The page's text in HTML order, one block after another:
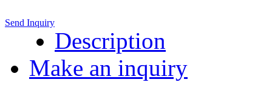
Send Inquiry
Description
Make an inquiry